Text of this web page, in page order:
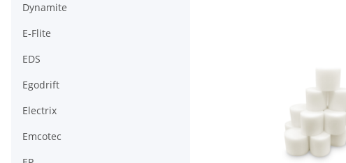
Dynamite
E-Flite
EDS
Egodrift
Electrix
Emcotec